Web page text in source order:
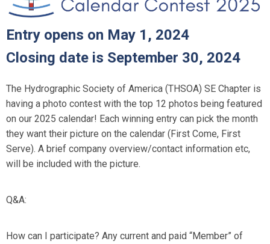
Entry opens on May 1, 2024
Closing date is September 30, 2024
The Hydrographic Society of America (THSOA) SE Chapter is
having a photo contest with the top 12 photos being featured
on our 2025 calendar! Each winning entry can pick the month
they want their picture on the calendar (First Come, First
Serve). A brief company overview/contact information etc,
will be included with the picture.
Q&A:
How can I participate? Any current and paid “Member” of